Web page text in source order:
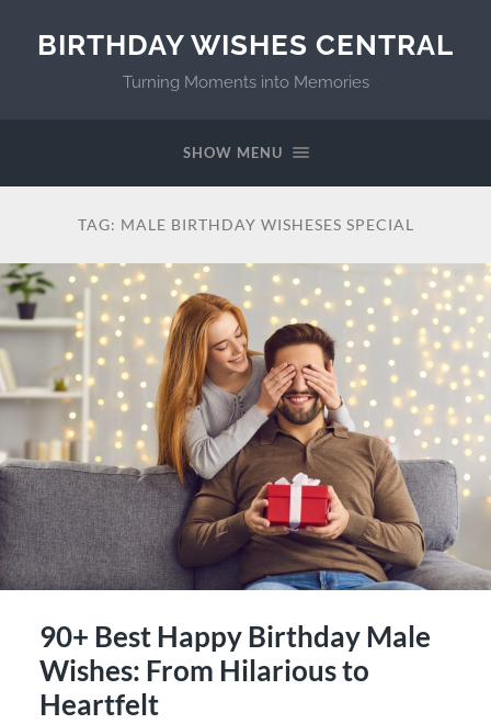
BIRTHDAY WISHES CENTRAL
Turning Moments into Memories
SHOW MENU
TAG: MALE BIRTHDAY WISHESES SPECIAL
90+ Best Happy Birthday Male
Wishes: From Hilarious to
Heartfelt